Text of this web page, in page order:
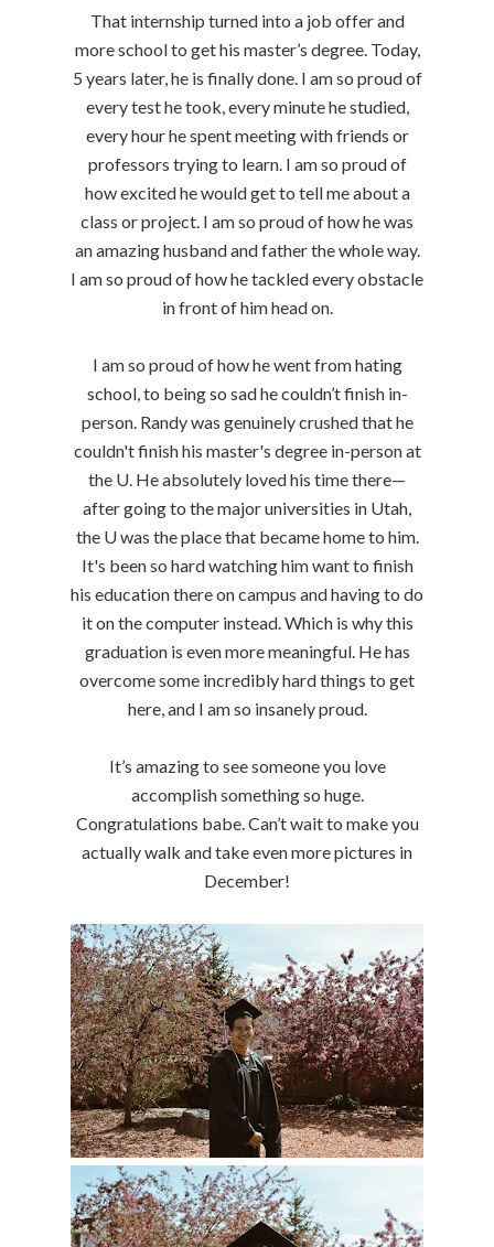
That internship turned into a job offer and
more school to get his master’s degree. Today,
5 years later, he is finally done. I am so proud of
every test he took, every minute he studied,
every hour he spent meeting with friends or
professors trying to learn. I am so proud of
how excited he would get to tell me about a
class or project. I am so proud of how he was
an amazing husband and father the whole way.
I am so proud of how he tackled every obstacle
in front of him head on.
I am so proud of how he went from hating
school, to being so sad he couldn’t finish in-
person. Randy was genuinely crushed that he
couldn't finish his master's degree in-person at
the U. He absolutely loved his time there—
after going to the major universities in Utah,
the U was the place that became home to him.
It's been so hard watching him want to finish
his education there on campus and having to do
it on the computer instead. Which is why this
graduation is even more meaningful. He has
overcome some incredibly hard things to get
here, and I am so insanely proud.
It’s amazing to see someone you love
accomplish something so huge.
Congratulations babe. Can’t wait to make you
actually walk and take even more pictures in
December!